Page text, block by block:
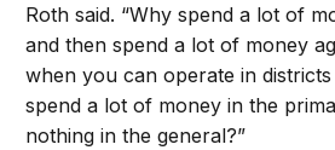
Roth said. “Why spend a lot of
and then spend a lot of money
when you can operate in
spend a lot of money in the
nothing in the general?”